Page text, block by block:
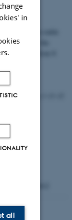
between stable
sciences at the
members from 8
University 1-11-12
2012
in
all